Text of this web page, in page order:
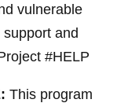
vulnerable
and
#HELP
This program